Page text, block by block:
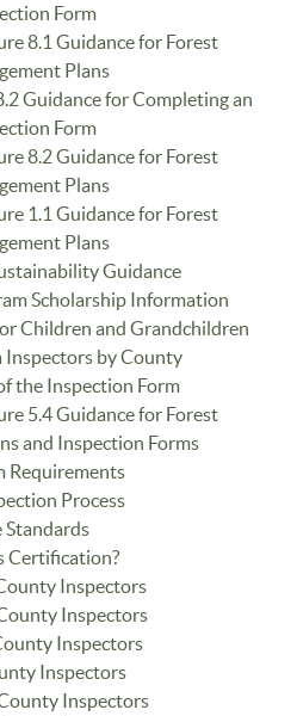
Form
8.1 Guidance for Forest
Plans
Guidance for Completing an
Form
8.2 Guidance for Forest
Plans
1.1 Guidance for Forest
Plans
Guidance
Scholarship Information
Children and Grandchildren
by County
the Inspection Form
5.4 Guidance for Forest
and Inspection Forms
Requirements
Process
Standards
Certification?
Inspectors
Inspectors
Inspectors
Inspectors
Inspectors